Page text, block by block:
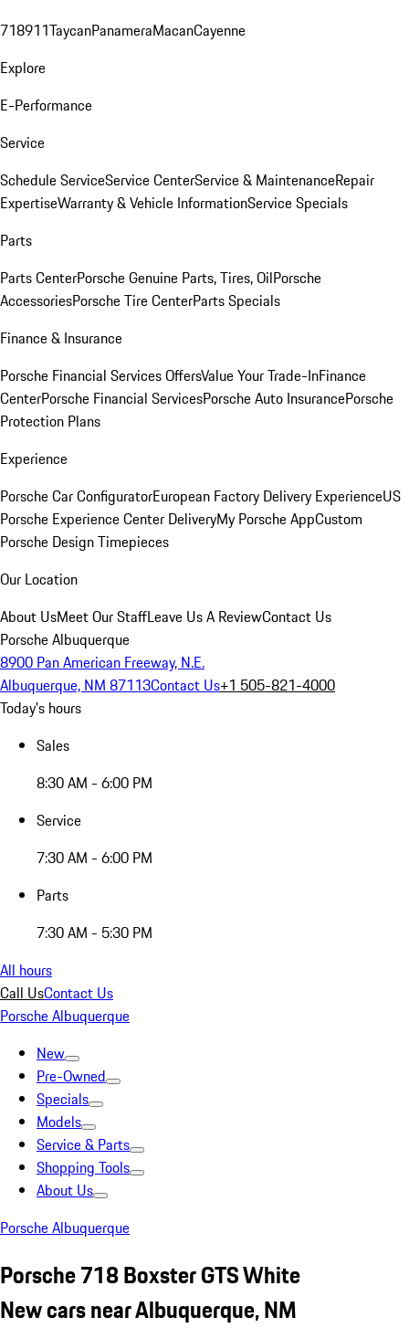
718911TaycanPanameraMacanCayenne
Explore
E-Performance
Service
Schedule ServiceService CenterService & MaintenanceRepair
ExpertiseWarranty & Vehicle InformationService Specials
Parts
Parts CenterPorsche Genuine Parts, Tires, OilPorsche
AccessoriesPorsche Tire CenterParts Specials
Finance & Insurance
Porsche Financial Services OffersValue Your Trade-InFinance
CenterPorsche Financial ServicesPorsche Auto InsurancePorsche
Protection Plans
Experience
Porsche Car ConfiguratorEuropean Factory Delivery ExperienceUS
Porsche Experience Center DeliveryMy Porsche AppCustom
Porsche Design Timepieces
Our Location
About UsMeet Our StaffLeave Us A ReviewContact Us
Porsche Albuquerque
8900 Pan American Freeway, N.E.
Albuquerque, NM 87113Contact Us+1 505-821-4000
Today's hours
Sales
8:30 AM - 6:00 PM
Service
7:30 AM - 6:00 PM
Parts
7:30 AM - 5:30 PM
All hours
Call UsContact Us
Porsche Albuquerque
New
Pre-Owned
Specials
Models
Service & Parts
Shopping Tools
About Us
Porsche Albuquerque
Porsche 718 Boxster GTS White
New cars near Albuquerque, NM